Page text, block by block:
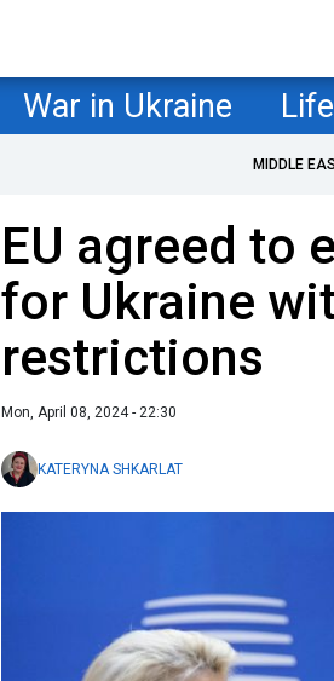
War in Ukraine Life
MIDDLE
EU agreed to
for Ukraine
restrictions
Mon, April 08, 2024 - 22:30
KATERYNA SHKARLAT